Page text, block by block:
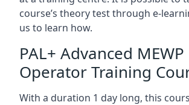
course’s theory test through e-
us to learn how.
PAL+ Advanced MEWP
Operator Training
With a duration 1 day long, this